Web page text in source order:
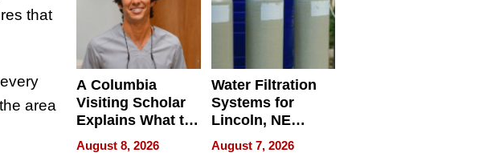
that
area
A Columbia
Visiting Scholar
Explains What to
Check Before
August 8, 2026
Water Filtration
Systems for
Lincoln, NE
Homes, Ensuring
August 7, 2026